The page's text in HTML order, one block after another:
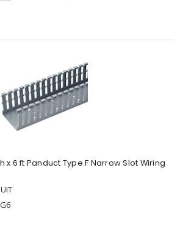
x 6 ft Panduct Type F Narrow Slot Wiring